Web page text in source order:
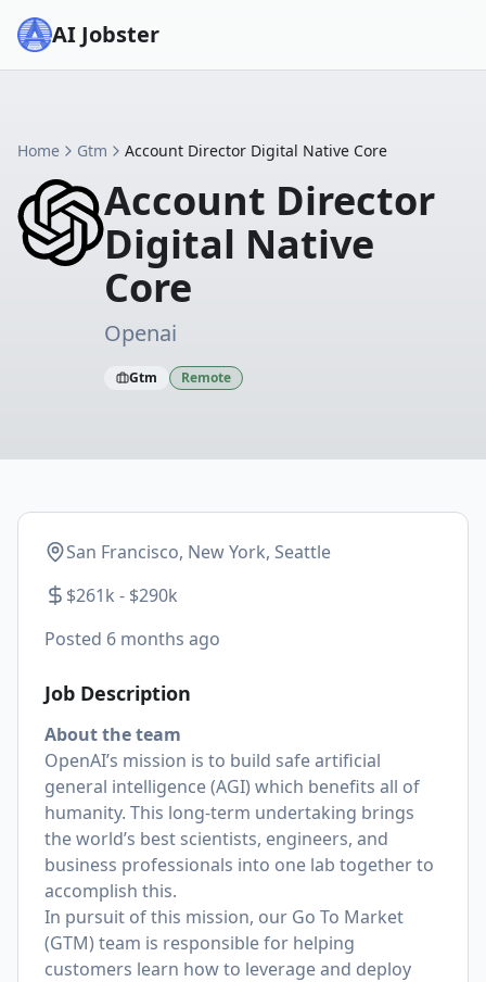
AI Jobster
Home Gtm Account Director Digital Native Core
Account Director
Digital Native
Core
Openai
Gtm Remote
San Francisco, New York, Seattle
$261k - $290k
Posted 6 months ago
Job Description
About the team
OpenAI’s mission is to build safe artificial
general intelligence (AGI) which benefits all of
humanity. This long-term undertaking brings
the world’s best scientists, engineers, and
business professionals into one lab together to
accomplish this.
In pursuit of this mission, our Go To Market
(GTM) team is responsible for helping
customers learn how to leverage and deploy